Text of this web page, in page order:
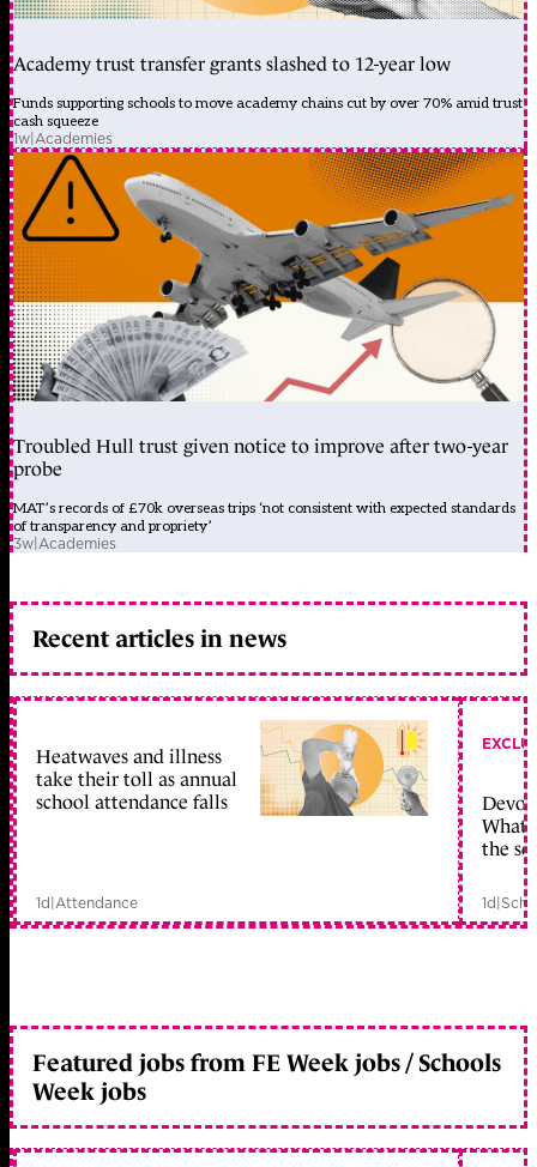
Academy trust transfer grants slashed to 12-year low
Funds supporting schools to move academy chains cut by over 70% amid trust
cash squeeze
1w|Academies
Troubled Hull trust given notice to improve after two-year
probe
MAT’s records of £70k overseas trips ‘not consistent with expected standards
of transparency and propriety’
3w|Academies
Recent articles in news
Heatwaves and illness
take their toll as annual
school attendance falls
1d|Attendance
What
the
1d|
Featured jobs from FE Week jobs / Schools
Week jobs